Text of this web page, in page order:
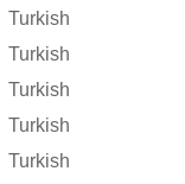
Turkish
Turkish
Turkish
Turkish
Turkish